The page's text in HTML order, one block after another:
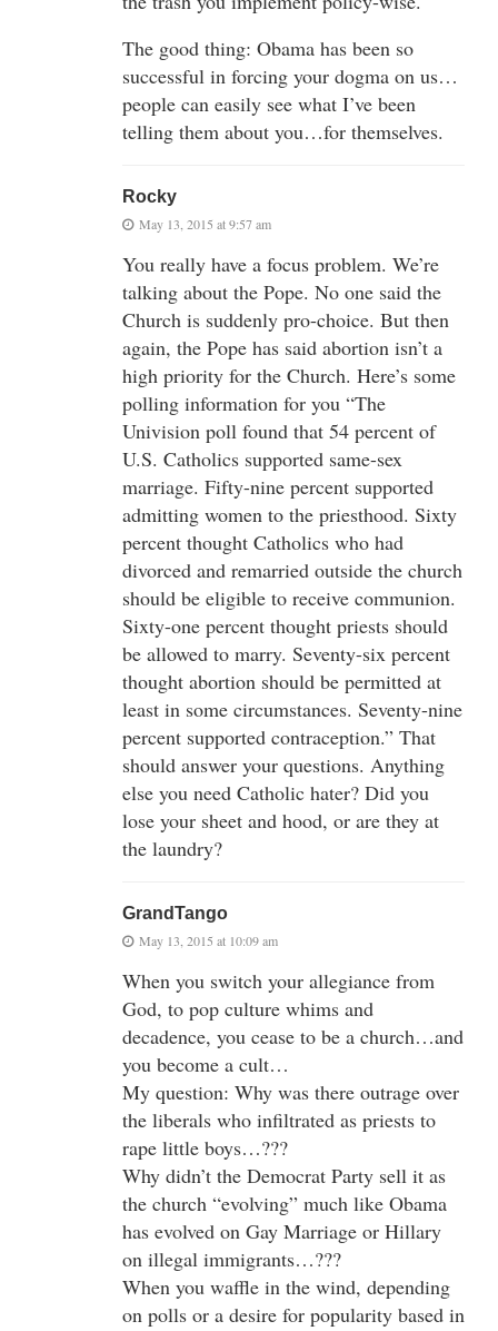
The good thing: Obama has been so
successful in forcing your dogma on us…
people can easily see what I’ve been
telling them about you…for themselves.
Rocky
May 13, 2015 at 9:57 am
You really have a focus problem. We’re
talking about the Pope. No one said the
Church is suddenly pro-choice. But then
again, the Pope has said abortion isn’t a
high priority for the Church. Here’s some
polling information for you “The
Univision poll found that 54 percent of
U.S. Catholics supported same-sex
marriage. Fifty-nine percent supported
admitting women to the priesthood. Sixty
percent thought Catholics who had
divorced and remarried outside the church
should be eligible to receive communion.
Sixty-one percent thought priests should
be allowed to marry. Seventy-six percent
thought abortion should be permitted at
least in some circumstances. Seventy-nine
percent supported contraception.” That
should answer your questions. Anything
else you need Catholic hater? Did you
lose your sheet and hood, or are they at
the laundry?
GrandTango
May 13, 2015 at 10:09 am
When you switch your allegiance from
God, to pop culture whims and
decadence, you cease to be a church…and
you become a cult…
My question: Why was there outrage over
the liberals who infiltrated as priests to
rape little boys…???
Why didn’t the Democrat Party sell it as
the church “evolving” much like Obama
has evolved on Gay Marriage or Hillary
on illegal immigrants…???
When you waffle in the wind, depending
on polls or a desire for popularity based in